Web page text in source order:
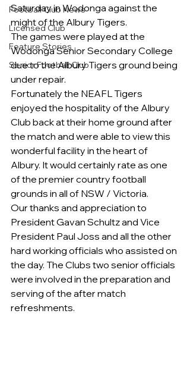
Football Club News
Licensed Club
Feature Stories
Senior Football Club
Saturday in Wodonga against the
might of the Albury Tigers.
The games were played at the
Wodonga Senior Secondary College
due to the Albury Tigers ground being
under repair.
Fortunately the NEAFL Tigers
enjoyed the hospitality of the Albury
Club back at their home ground after
the match and were able to view this
wonderful facility in the heart of
Albury. It would certainly rate as one
of the premier country football
grounds in all of NSW / Victoria.
Our thanks and appreciation to
President Gavan Schultz and Vice
President Paul Joss and all the other
hard working officials who assisted on
the day. The Clubs two senior officials
were involved in the preparation and
serving of the after match
refreshments.